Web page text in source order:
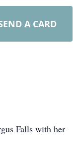
A CARD
Falls with her